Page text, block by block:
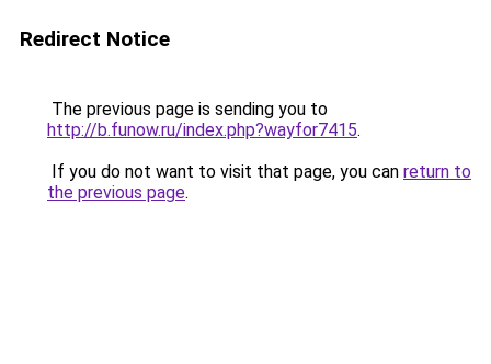
Redirect Notice
The previous page is sending you to
http://b.funow.ru/index.php?wayfor7415.
If you do not want to visit that page, you can return to
the previous page.